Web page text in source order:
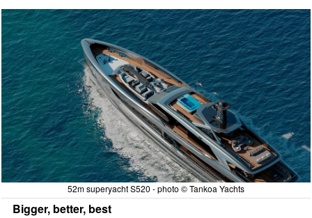
52m superyacht S520 - photo © Tankoa Yachts
Bigger, better, best